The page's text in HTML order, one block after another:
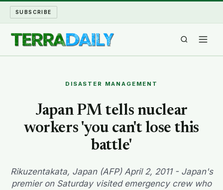
SUBSCRIBE
WATER WORLD
ARCHIVE
DISASTER MANAGEMENT
Japan PM tells nuclear
workers 'you can't lose this
battle'
Rikuzentakata, Japan (AFP) April 2, 2011 - Japan's
premier on Saturday visited emergency crew who